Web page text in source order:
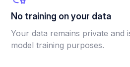
No training on your data
Your data remains private and
model training purposes.